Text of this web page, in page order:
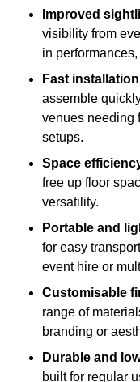
Improved
visibility from
in
Fast
assemble
venues needing
setups.
Space
free up floor
versatility.
Portable and
for easy
event hire or
Customisable
range of
branding or
Durable and
built for regular